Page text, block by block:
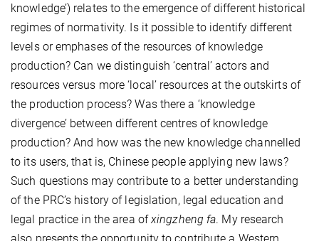
knowledge’) relates to the emergence of different historical
regimes of normativity. Is it possible to identify different
levels or emphases of the resources of knowledge
production? Can we distinguish ‘central’ actors and
resources versus more ‘local’ resources at the outskirts of
the production process? Was there a ‘knowledge
divergence’ between different centres of knowledge
production? And how was the new knowledge channelled
to its users, that is, Chinese people applying new laws?
Such questions may contribute to a better understanding
of the PRC’s history of legislation, legal education and
legal practice in the area ofxingzheng fa. My research